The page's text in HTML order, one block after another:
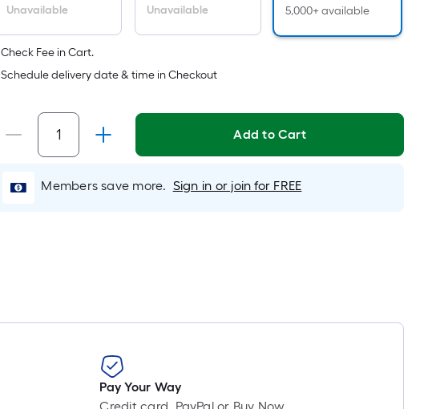
Sq.
Ft.
Per
Linear
Foot
pricing
pricing
the
length
of
a
of
Unavailable Unavailable
5,000+ available
Check Fee in Cart.
Schedule delivery date & time in Checkout
Add to Cart
Members save more. Sign in or join for FREE
Pay Your Way